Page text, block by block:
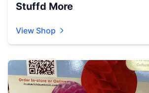
Stuffd More
View Shop